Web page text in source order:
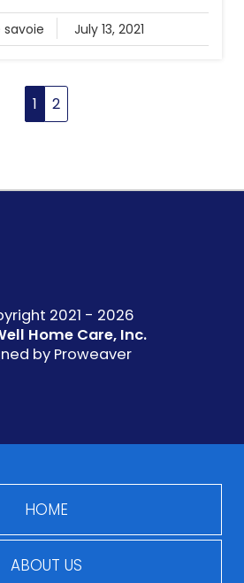
savoie July 13, 2021
1 2
2021 - 2026
Home Care, Inc.
by Proweaver
HOME
ABOUT US